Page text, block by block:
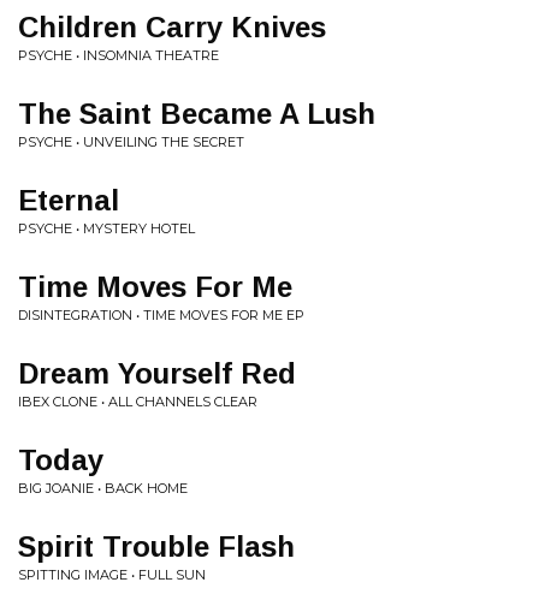
Children Carry Knives
PSYCHE • INSOMNIA THEATRE
The Saint Became A Lush
PSYCHE • UNVEILING THE SECRET
Eternal
PSYCHE • MYSTERY HOTEL
Time Moves For Me
DISINTEGRATION • TIME MOVES FOR ME EP
Dream Yourself Red
IBEX CLONE • ALL CHANNELS CLEAR
Today
BIG JOANIE • BACK HOME
Spirit Trouble Flash
SPITTING IMAGE • FULL SUN